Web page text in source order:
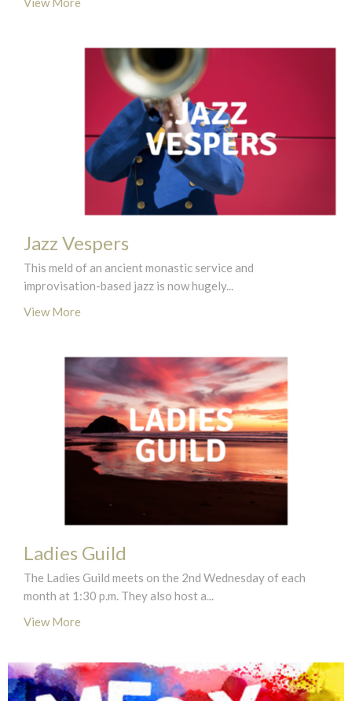
Jazz Vespers
This meld of an ancient monastic service and
improvisation-based jazz is now hugely...
View More
Ladies Guild
The Ladies Guild meets on the 2nd Wednesday of each
month at 1:30 p.m. They also host a...
View More